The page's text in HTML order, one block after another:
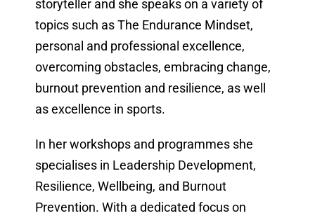
storyteller and she speaks on a variety of
topics such as The Endurance Mindset,
personal and professional excellence,
overcoming obstacles, embracing change,
burnout prevention and resilience, as well
as excellence in sports.
In her workshops and programmes she
specialises in Leadership Development,
Resilience, Wellbeing, and Burnout
Prevention. With a dedicated focus on